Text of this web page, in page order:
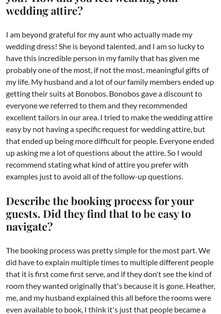
wedding attire?
I am beyond grateful for my aunt who actually made my
wedding dress! She is beyond talented, and I am so lucky to
have this incredible person in my family that has given me
probably one of the most, if not the most, meaningful gifts of
my life. My husband and a lot of our family members ended up
getting their suits at Bonobos. Bonobos gave a discount to
everyone we referred to them and they recommended
excellent tailors in our area. I tried to make the wedding attire
easy by not having a specific request for wedding attire, but
that ended up being more difficult for people. Everyone ended
up asking me a lot of questions about the attire. So I would
recommend stating what kind of attire you prefer with
examples just to avoid all of the follow-up questions.
Describe the booking process for your
guests. Did they find that to be easy to
navigate?
The booking process was pretty simple for the most part. We
did have to explain multiple times to multiple different people
that it is first come first serve, and if they don't see the kind of
room they wanted originally that's because it is gone. Heather,
me, and my husband explained this all before the rooms were
even available to book, I think it's just that people became a